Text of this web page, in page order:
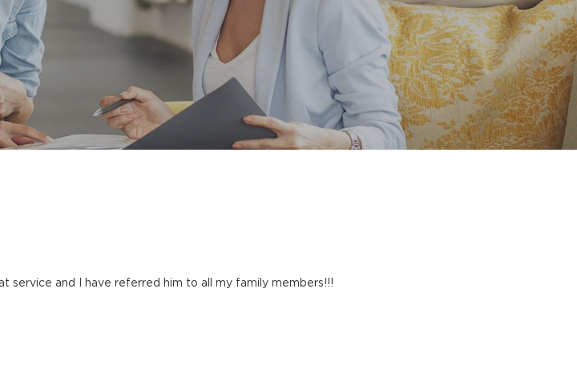
service and I have referred him to all my family members!!!